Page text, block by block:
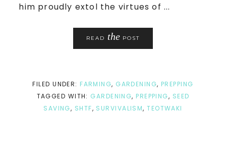
him proudly extol the virtues of ...
READ the POST
FILED UNDER: FARMING, GARDENING, PREPPING
TAGGED WITH: GARDENING, PREPPING, SEED
SAVING, SHTF, SURVIVALISM,TEOTWAKI